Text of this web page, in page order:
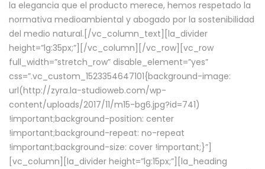
la elegancia que el producto merece, hemos respetado la
normativa medioambiental y abogado por la sostenibilidad
del medio natural.[/vc_column_text][la_divider
height=”lg:35px;”][/vc_column][/vc_row][vc_row
full_width=”stretch_row” disable_element=”yes”
css=”.vc_custom_1523354647101{background-image:
url(http://zyra.la-studioweb.com/wp-
content/uploads/2017/11/m15-bg6.jpg?id=741)
!important;background-position: center
!important;background-repeat: no-repeat
!important;background-size: cover !important;}”]
[vc_column][la_divider height=”lg:15px;”][la_heading